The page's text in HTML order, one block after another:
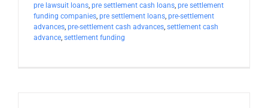
pre lawsuit loans, pre settlement cash loans, pre settlement
funding companies, pre settlement loans, pre-settlement
advances, pre-settlement cash advances, settlement cash
advance, settlement funding